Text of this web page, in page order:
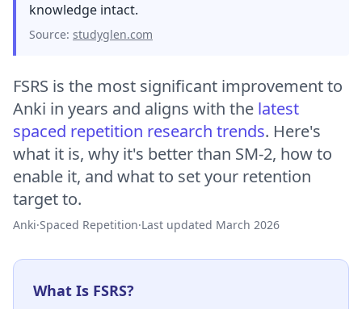
knowledge intact.
Source: studyglen.com
FSRS is the most significant improvement to
Anki in years and aligns with the latest
spaced repetition research trends. Here's
what it is, why it's better than SM-2, how to
enable it, and what to set your retention
target to.
Anki·Spaced Repetition·Last updated March 2026
What Is FSRS?